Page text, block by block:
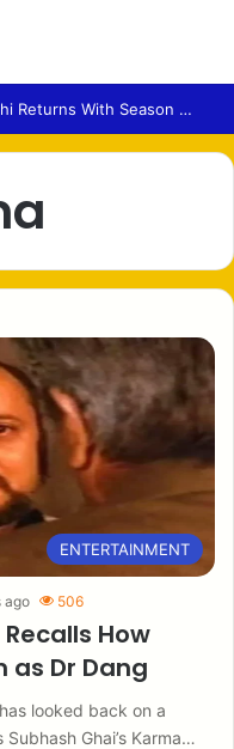
Bigg Boss Tamil – Vijay Sethupathi Returns With Season 10 Launch Promo
ENTERTAINMENT
ago 506
How
as Dr Dang
looked back on a
Ghai’s Karma…